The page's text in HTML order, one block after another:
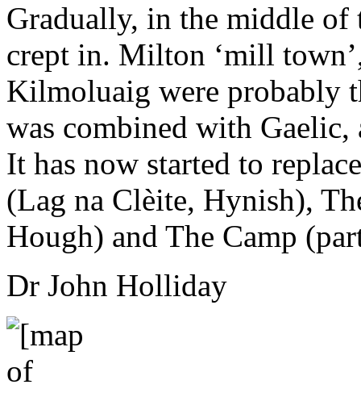
Gradually, in the middle of
crept in. Milton ‘mill
Kilmoluaig were probably
was combined with Gaelic,
It has now started to
(Lag na Clèite, Hynish),
Hough) and The Camp
Dr John Holliday